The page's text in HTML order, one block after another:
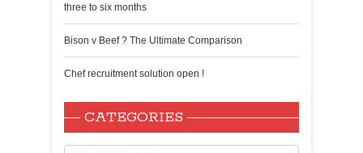
three to six months
Bison v Beef ? The Ultimate Comparison
Chef recruitment solution open !
CATEGORIES